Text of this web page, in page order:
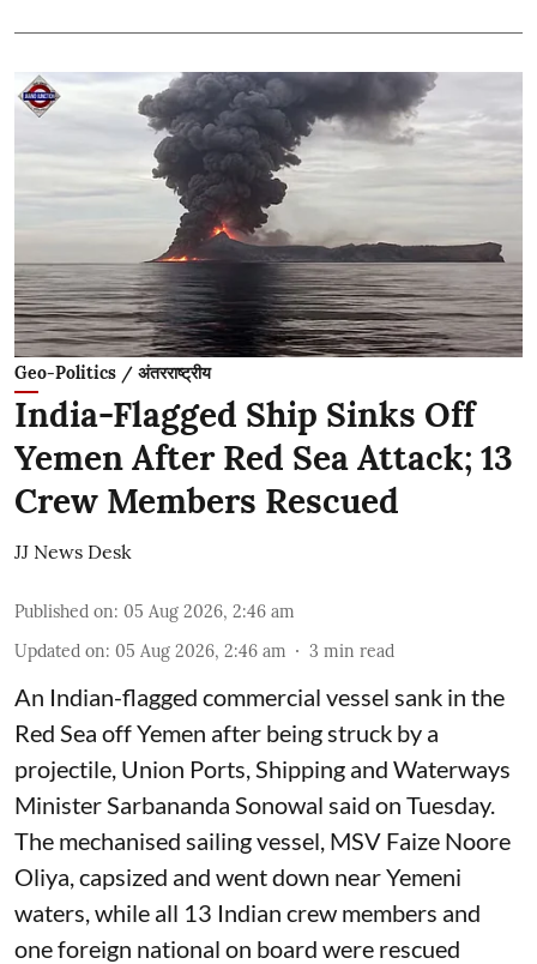
Geo-Politics / अंतरराष्ट्रीय
India-Flagged Ship Sinks Off
Yemen After Red Sea Attack; 13
Crew Members Rescued
JJ News Desk
Published on: 05 Aug 2026, 2:46 am
Updated on: 05 Aug 2026, 2:46 am 3 min read
An Indian-flagged commercial vessel sank in the
Red Sea off Yemen after being struck by a
projectile, Union Ports, Shipping and Waterways
Minister Sarbananda Sonowal said on Tuesday.
The mechanised sailing vessel, MSV Faize Noore
Oliya, capsized and went down near Yemeni
waters, while all 13 Indian crew members and
one foreign national on board were rescued